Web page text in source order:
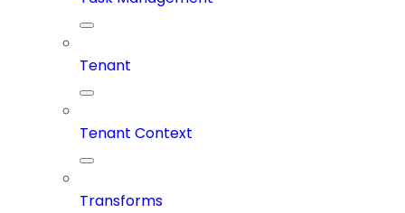
Tenant
Tenant Context
Transforms